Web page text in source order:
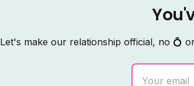
Let's make our relationship official, no 💍